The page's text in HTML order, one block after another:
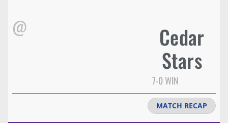
@
Cedar
Stars
7-0 WIN
MATCH RECAP